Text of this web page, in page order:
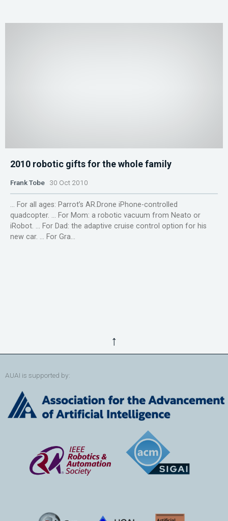
2010 robotic gifts for the whole family
Frank Tobe 30 Oct 2010
... For all ages: Parrot’s AR.Drone iPhone-controlled
quadcopter. ... For Mom: a robotic vacuum from Neato or
iRobot. ... For Dad: the adaptive cruise control option for his
new car. ... For Gra...
↑
AUAI is supported by: